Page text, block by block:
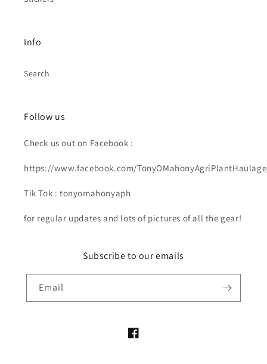
Info
Search
Follow us
Check us out on Facebook :
https://www.facebook.com/
Tik Tok : tonyomahonyaph
for regular updates and lots of pictures of all the gear!
Subscribe to our emails
Email
Facebook